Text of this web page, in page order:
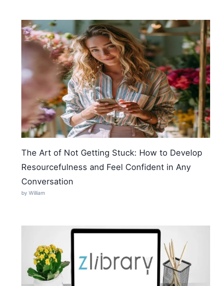
The Art of Not Getting Stuck: How to Develop
Resourcefulness and Feel Confident in Any
Conversation
by William